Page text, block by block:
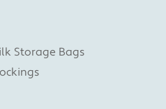
Storage Bags